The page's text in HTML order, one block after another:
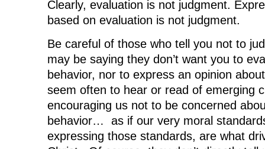
Clearly, evaluation is not judgment.
based on evaluation is not judgment.
Be careful of those who tell you not to
may be saying they don’t want you to
behavior, nor to express an opinion
seem often to hear or read of emerging
encouraging us not to be concerned
behavior… as if our very moral
expressing those standards, are what